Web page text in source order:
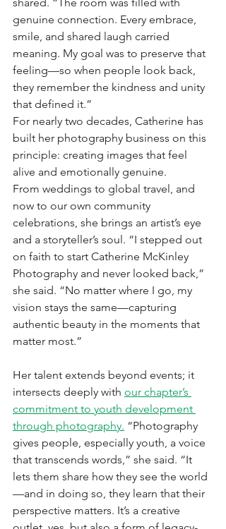
genuine connection. Every embrace,
smile, and shared laugh carried
meaning. My goal was to preserve that
feeling—so when people look back,
they remember the kindness and unity
that defined it.”
For nearly two decades, Catherine has
built her photography business on this
principle: creating images that feel
alive and emotionally genuine.
From weddings to global travel, and
now to our own community
celebrations, she brings an artist’s eye
and a storyteller’s soul. “I stepped out
on faith to start Catherine McKinley
Photography and never looked back,”
she said. “No matter where I go, my
vision stays the same—capturing
authentic beauty in the moments that
matter most.”
Her talent extends beyond events; it
intersects deeply with our chapter’s
commitment to youth development
through photography. “Photography
gives people, especially youth, a voice
that transcends words,” she said. “It
lets them share how they see the world
—and in doing so, they learn that their
perspective matters. It’s a creative